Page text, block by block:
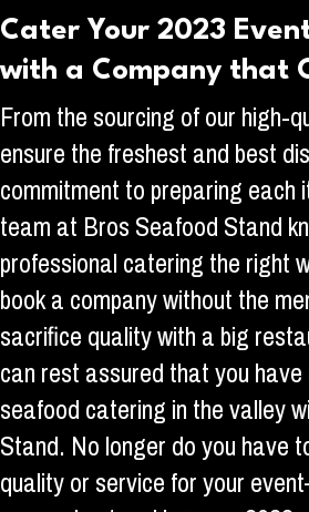
Cater Your 2023
with a Company that
From the sourcing of our high-
ensure the freshest and best
commitment to preparing each
team at Bros Seafood Stand
professional catering the right
book a company without the
sacrifice quality with a big
can rest assured that you
seafood catering in the valley
Stand. No longer do you have
quality or service for your